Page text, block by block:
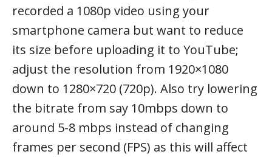
recorded a 1080p video using your
smartphone camera but want to reduce
its size before uploading it to YouTube;
adjust the resolution from 1920×1080
down to 1280×720 (720p). Also try lowering
the bitrate from say 10mbps down to
around 5-8 mbps instead of changing
frames per second (FPS) as this will affect